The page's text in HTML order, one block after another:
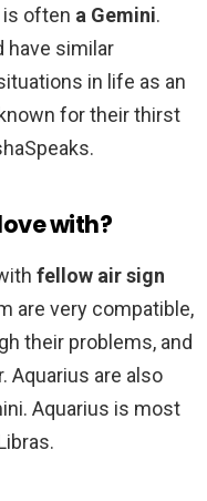
is often a Gemini.
have similar
in life as an
for their thirst
with?
fellow air sign
are very compatible,
their problems, and
Aquarius are also
Aquarius is most